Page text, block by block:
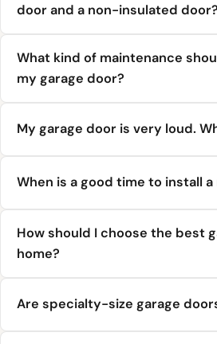
door and a non-insulated door?
What kind of maintenance
my garage door?
My garage door is very loud.
When is a good time to install
How should I choose the best
home?
Are specialty-size garage